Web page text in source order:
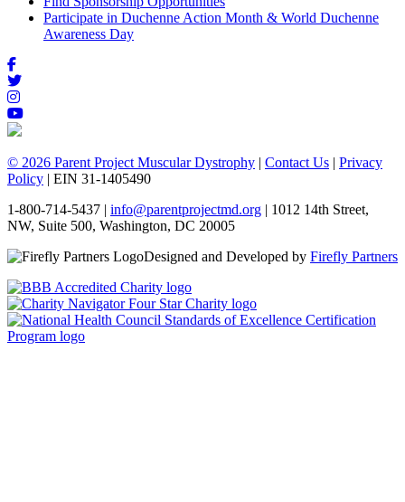
Participate in Duchenne Action Month & World Duchenne
Awareness Day
© 2026 Parent Project Muscular Dystrophy | Contact Us | Privacy
Policy | EIN 31-1405490
1-800-714-5437 | info@parentprojectmd.org | 1012 14th Street,
NW, Suite 500, Washington, DC 20005
Designed and Developed by Firefly Partners